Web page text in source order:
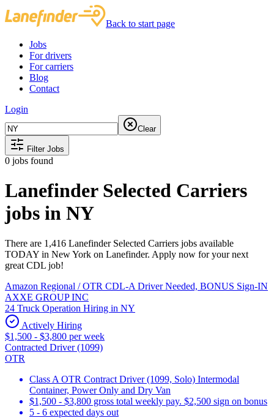
Back to start page
Jobs
For drivers
For carriers
Blog
Contact
Login
Clear
Filter Jobs
0 jobs found
Lanefinder Selected Carriers
jobs in NY
There are 1,416 Lanefinder Selected Carriers jobs available
TODAY in New York on Lanefinder. Apply now for your next
great CDL job!
Amazon Regional / OTR CDL-A Driver Needed, BONUS Sign-IN
AXXE GROUP INC
24 Truck Operation Hiring in NY
Actively Hiring
$1,500 - $3,800 per week
Contracted Driver (1099)
OTR
Class A OTR Contract Driver (1099, Solo) Intermodal
Container, Power Only and Dry Van
$1,500 - $3,800 gross total weekly pay. $2,500 sign on bonus
5 - 6 expected days out